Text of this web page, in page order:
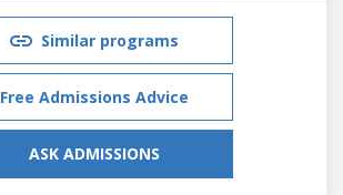
Similar programs
Free Admissions Advice
ASK ADMISSIONS